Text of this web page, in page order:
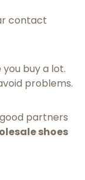
contact
buy a lot.
problems.
partners
shoes